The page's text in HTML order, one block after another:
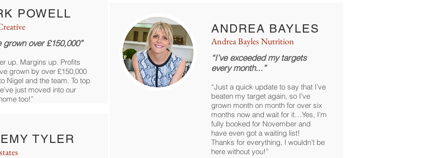
POWELL
grown over £150,000”
up. Margins up. Profits
grown by over £150,000
Nigel and the team. To top
just moved into our
too!”
TYLER
ANDREA BAYLES
Andrea Bayles Nutrition
“I’ve exceeded my targets
every month...”
“Just a quick update to say that I’ve
beaten my target again, so I’ve
grown month on month for over six
months now and wait for it…Yes, I’m
fully booked for November and
have even got a waiting list!
Thanks for everything, I wouldn’t be
here without you!”